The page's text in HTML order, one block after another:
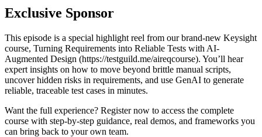
Exclusive Sponsor
This episode is a special highlight reel from our brand-new Keysight
course, Turning Requirements into Reliable Tests with AI-
Augmented Design (https://testguild.me/aireqcourse). You’ll hear
expert insights on how to move beyond brittle manual scripts,
uncover hidden risks in requirements, and use GenAI to generate
reliable, traceable test cases in minutes.
Want the full experience? Register now to access the complete
course with step-by-step guidance, real demos, and frameworks you
can bring back to your own team.